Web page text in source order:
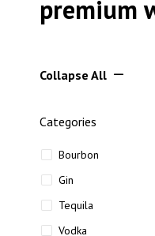
premium
Collapse All
Categories
Bourbon
Gin
Tequila
Vodka